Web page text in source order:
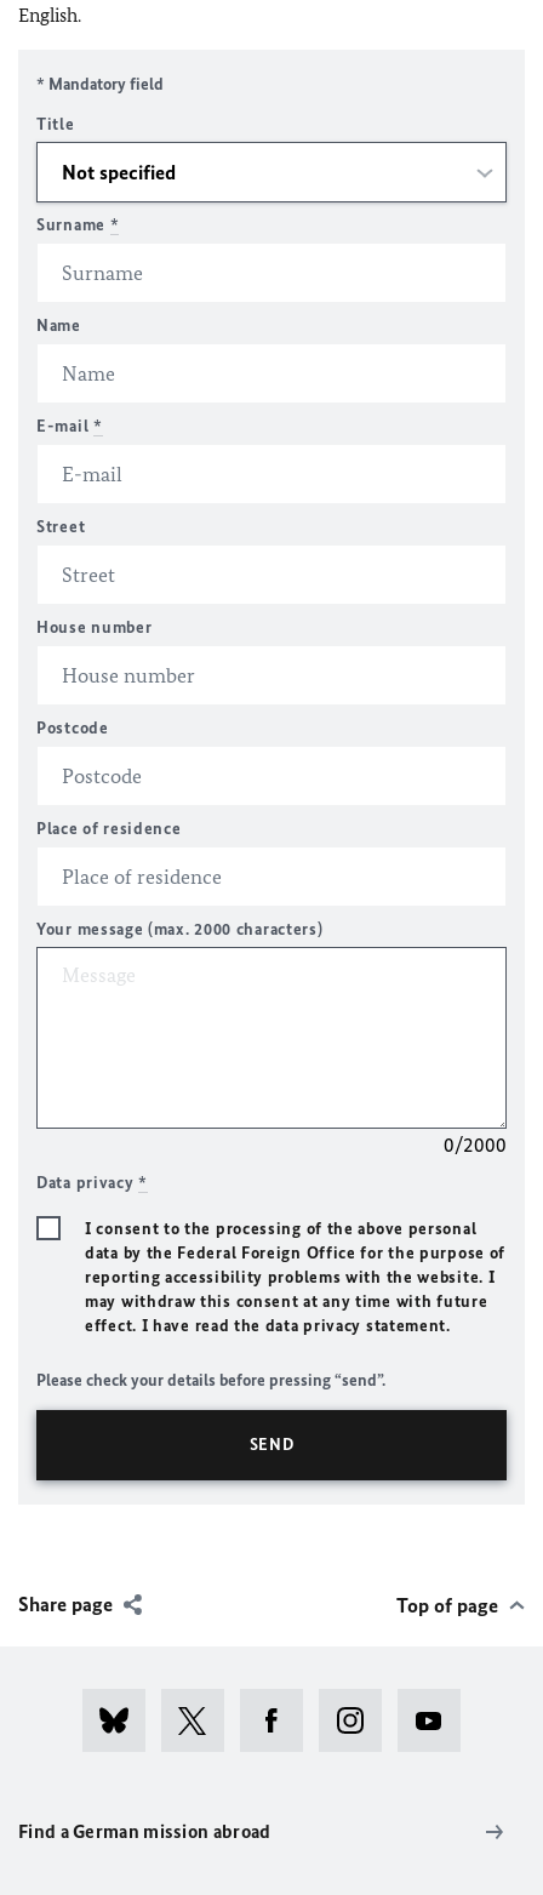
English.
* Mandatory field
Title
Surname *
Name
E-mail *
Street
House number
Postcode
Place of residence
Your message (max. 2000 characters)
0/2000
Data privacy*
I consent to the processing of the above personal
data by the Federal Foreign Office for the purpose of
reporting accessibility problems with the website. I
may withdraw this consent at any time with future
effect. I have read the data privacy statement.
Please check your details before pressing “send”.
Share page Top of page
Find a German mission abroad